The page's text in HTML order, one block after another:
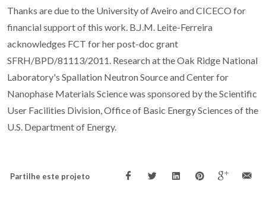
Thanks are due to the University of Aveiro and CICECO for
financial support of this work. B.J.M. Leite-Ferreira
acknowledges FCT for her post-doc grant
SFRH/BPD/81113/2011. Research at the Oak Ridge National
Laboratory's Spallation Neutron Source and Center for
Nanophase Materials Science was sponsored by the Scientific
User Facilities Division, Office of Basic Energy Sciences of the
U.S. Department of Energy.
Partilhe este projeto